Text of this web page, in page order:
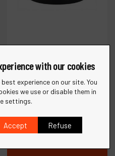
Ref :23095
Compound, 250 mL
with our cookies
experience on our site. You
we use or disable them in
settings.
Accept Refuse